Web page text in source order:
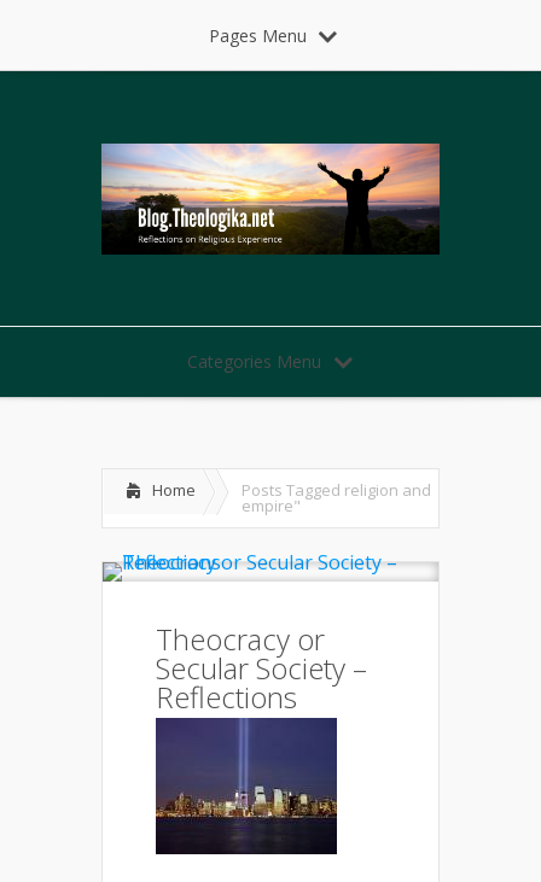
Pages Menu
Categories Menu
Home Posts Tagged religion and
empire"
Theocracy or
Secular Society –
Reflections